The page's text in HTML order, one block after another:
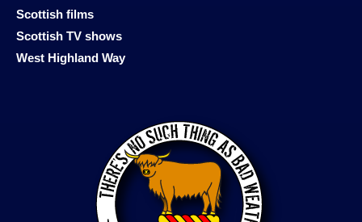
Scottish films
Scottish TV shows
West Highland Way